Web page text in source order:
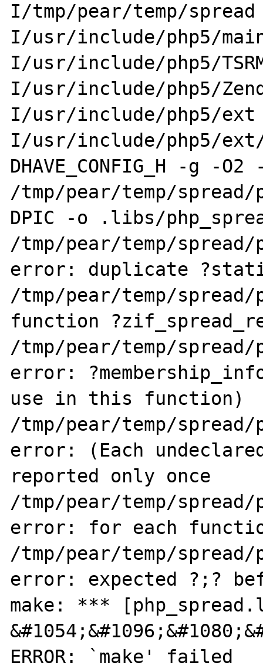
I/tmp/pear/temp/
I/usr/include/php5/
I/usr/include/php5/
I/usr/include/php5/
I/usr/include/php5/
I/usr/include/php5/
DHAVE_CONFIG_H -g -O2
/tmp/pear/temp/
DPIC -o .libs/
/tmp/pear/temp/spread/
error: duplicate
/tmp/pear/temp/
function
/tmp/pear/temp/spread/
error:
use in this function)
/tmp/pear/temp/spread/
error: (Each
reported only once
/tmp/pear/temp/spread/
error: for each
/tmp/pear/temp/spread/
error: expected ?;?
make: ***
ERROR: `make' failed